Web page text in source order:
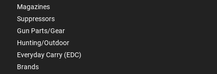
Magazines
Suppressors
Gun Parts/Gear
Hunting/Outdoor
Everyday Carry (EDC)
Brands